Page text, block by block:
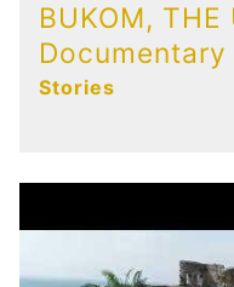
BUKOM, THE
Documentary
Stories